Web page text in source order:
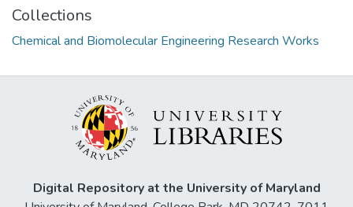
Collections
Chemical and Biomolecular Engineering Research Works
Digital Repository at the University of Maryland